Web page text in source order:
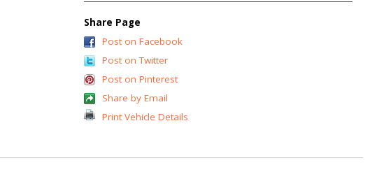
Share Page
Post on Facebook
Post on Twitter
Post on Pinterest
Share by Email
Print Vehicle Details